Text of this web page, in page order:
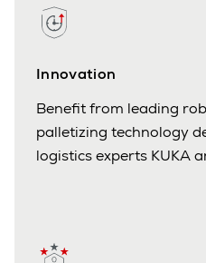
Innovation
Benefit from leading
palletizing technology
logistics experts KUKA